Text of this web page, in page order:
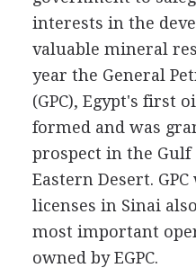
interests in the
valuable mineral
year the General
(GPC), Egypt's first
formed and was
prospect in the Gulf
Eastern Desert.
licenses in Sinai
most important
owned by EGPC.